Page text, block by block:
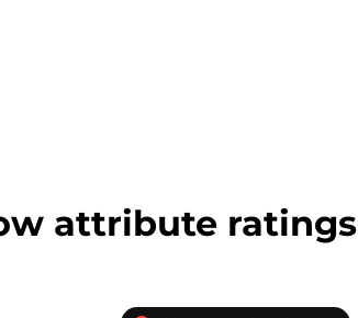
attribute ratings